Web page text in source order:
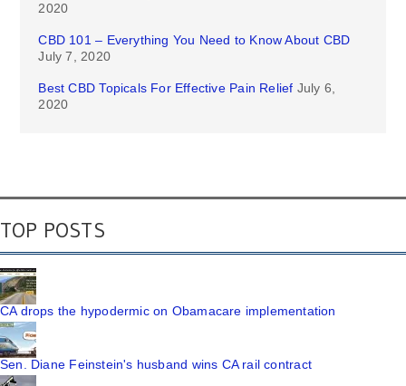
2020
CBD 101 – Everything You Need to Know About CBD
July 7, 2020
Best CBD Topicals For Effective Pain Relief July 6,
2020
TOP POSTS
CA drops the hypodermic on Obamacare implementation
Sen. Diane Feinstein's husband wins CA rail contract